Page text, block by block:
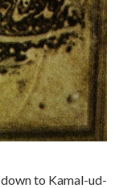
to Kamal-ud-